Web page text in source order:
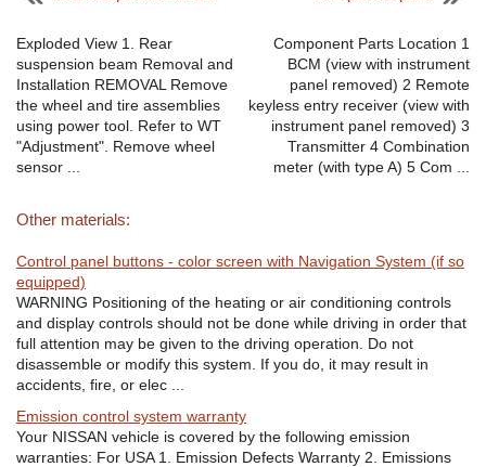
Exploded View 1. Rear
suspension beam Removal and
Installation REMOVAL Remove
the wheel and tire assemblies
using power tool. Refer to WT
"Adjustment". Remove wheel
sensor ...
Component Parts Location 1
BCM (view with instrument
panel removed) 2 Remote
keyless entry receiver (view with
instrument panel removed) 3
Transmitter 4 Combination
meter (with type A) 5 Com ...
Other materials:
Control panel buttons - color screen with Navigation System (if so
equipped)
WARNING Positioning of the heating or air conditioning controls
and display controls should not be done while driving in order that
full attention may be given to the driving operation. Do not
disassemble or modify this system. If you do, it may result in
accidents, fire, or elec ...
Emission control system warranty
Your NISSAN vehicle is covered by the following emission
warranties: For USA 1. Emission Defects Warranty 2. Emissions